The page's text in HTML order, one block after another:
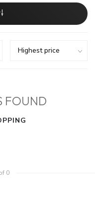
FOUND
0